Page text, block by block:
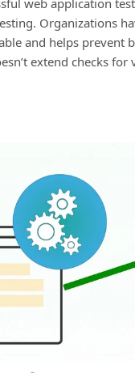
Organizations
and helps
extend сheсks